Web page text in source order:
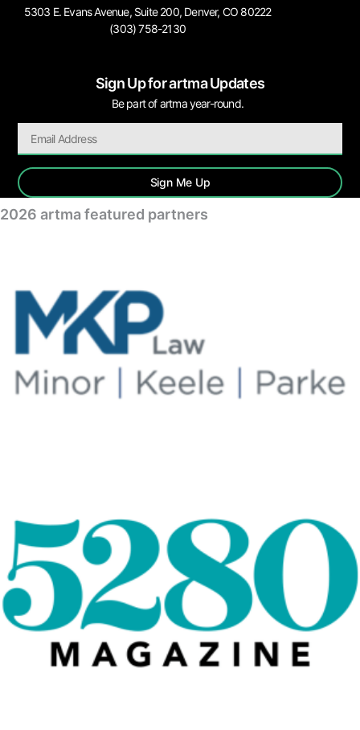
5303 E. Evans Avenue, Suite 200, Denver, CO 80222
(303) 758-2130
Sign Up for artma Updates
Be part of artma year-round.
Sign Me Up
2026 artma featured partners